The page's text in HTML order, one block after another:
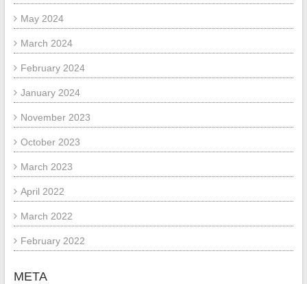
May 2024
March 2024
February 2024
January 2024
November 2023
October 2023
March 2023
April 2022
March 2022
February 2022
META